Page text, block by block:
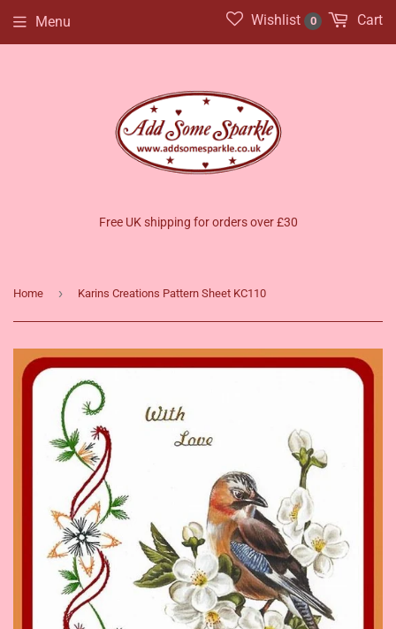
Free UK shipping for orders over £30
Menu Wishlist 0 Cart
Home › Karins Creations Pattern Sheet KC110